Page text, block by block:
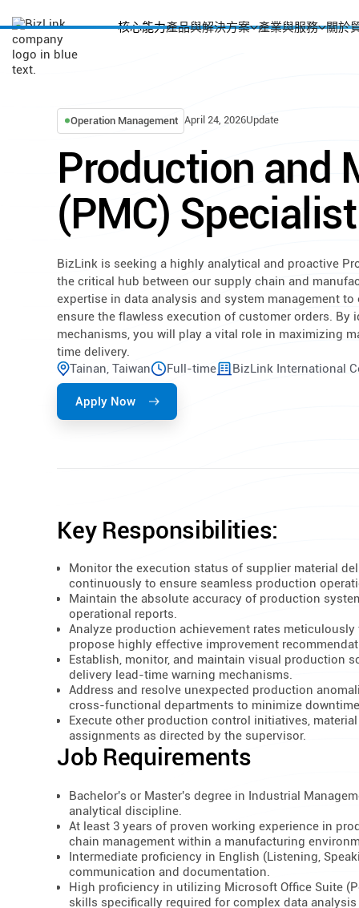
核心能力產品與解決方案 產業與服務 關於
Operation Management April 24, 2026Update
Production and
(PMC) Specialist
BizLink is seeking a highly analytical and proactive
the critical hub between our supply chain and
expertise in data analysis and system management
ensure the flawless execution of customer orders.
mechanisms, you will play a vital role in maximizing
time delivery.
Tainan, Taiwan
Full-time BizLink International
Apply Now
Key Responsibilities:
Monitor the execution status of supplier material
continuously to ensure seamless production
Maintain the absolute accuracy of production
operational reports.
Analyze production achievement rates
propose highly effective improvement
Establish, monitor, and maintain visual production
delivery lead-time warning mechanisms.
Address and resolve unexpected production
cross-functional departments to minimize
Execute other production control initiatives,
assignments as directed by the supervisor.
Job Requirements
Bachelor's or Master's degree in Industrial
analytical discipline.
At least 3 years of proven working experience in
chain management within a manufacturing
Intermediate proficiency in English (Listening,
communication and documentation.
High proficiency in utilizing Microsoft Office Suite
skills specifically required for complex data